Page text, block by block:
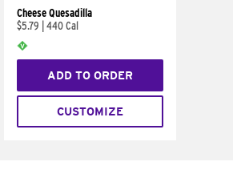
Cheese Quesadilla
$5.79
440 Cal
ADD TO ORDER
CUSTOMIZE